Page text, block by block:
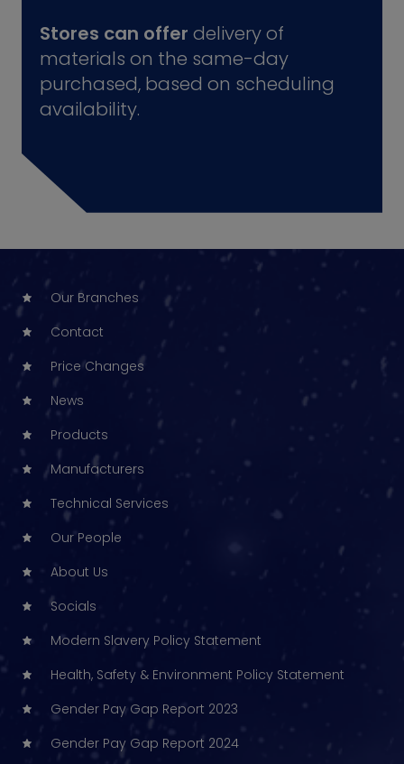
Stores can offer delivery of
materials on the same-day
purchased, based on scheduling
availability.
Our Branches
Contact
Price Changes
News
Products
Manufacturers
Technical Services
Our People
About Us
Socials
Modern Slavery Policy Statement
Health, Safety & Environment Policy Statement
Gender Pay Gap Report 2023
Gender Pay Gap Report 2024